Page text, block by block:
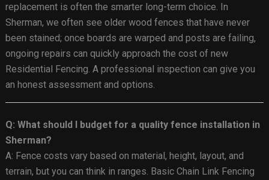
replacement is often the smarter long-term choice. In
Sherman, we often see older wood fences that have never
been stained; once boards are warped and posts are failing,
ongoing repairs can quickly approach the cost of new
Residential Fencing. A professional inspection can give you
an honest assessment and options.
Q: What should I budget for a quality fence installation in
Sherman?
A: Fence costs vary based on material, height, layout, and
terrain, but you can think in ranges. Basic Chain Link Fencing